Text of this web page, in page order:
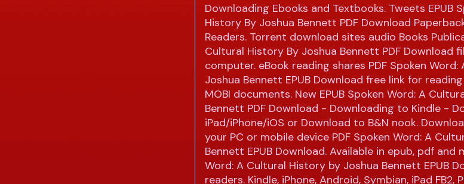
Downloading Ebooks and Textbooks. Tweets EPUB
History By Joshua Bennett PDF Download
Readers. Torrent download sites audio Books
Cultural History By Joshua Bennett PDF Download
computer. eBook reading shares PDF Spoken
Joshua Bennett EPUB Download free link for reading
MOBI documents. New EPUB Spoken Word: A
Bennett PDF Download - Downloading to Kindle -
iPad/iPhone/iOS or Download to B&N nook.
your PC or mobile device PDF Spoken Word: A
Bennett EPUB Download. Available in epub, pdf and
Word: A Cultural History by Joshua Bennett EPUB
readers. Kindle, iPhone, Android, Symbian, iPad FB2,